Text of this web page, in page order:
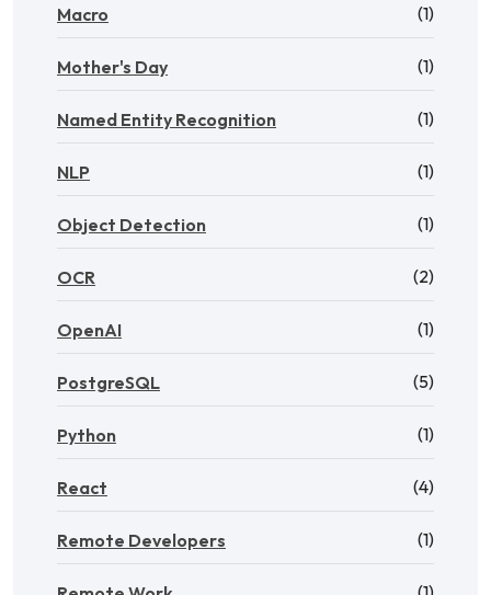
Macro (1)
Mother's Day (1)
Named Entity Recognition (1)
NLP (1)
Object Detection (1)
OCR (2)
OpenAI (1)
PostgreSQL (5)
Python (1)
React (4)
Remote Developers (1)